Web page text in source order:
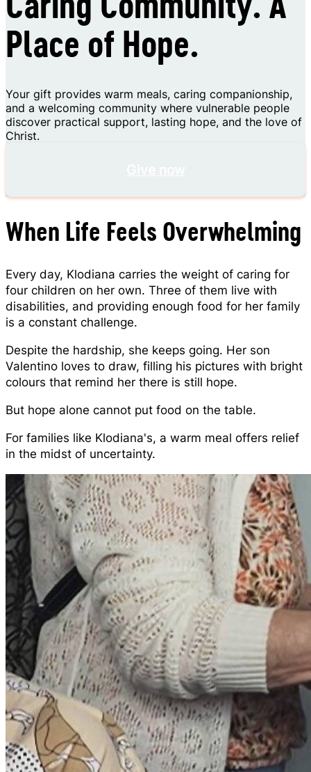
Place of Hope.
Your gift provides warm meals, caring companionship,
and a welcoming community where vulnerable people
discover practical support, lasting hope, and the love of
Christ.
When Life Feels Overwhelming
Every day, Klodiana carries the weight of caring for
four children on her own. Three of them live with
disabilities, and providing enough food for her family
is a constant challenge.
Despite the hardship, she keeps going. Her son
Valentino loves to draw, filling his pictures with bright
colours that remind her there is still hope.
But hope alone cannot put food on the table.
For families like Klodiana's, a warm meal offers relief
in the midst of uncertainty.